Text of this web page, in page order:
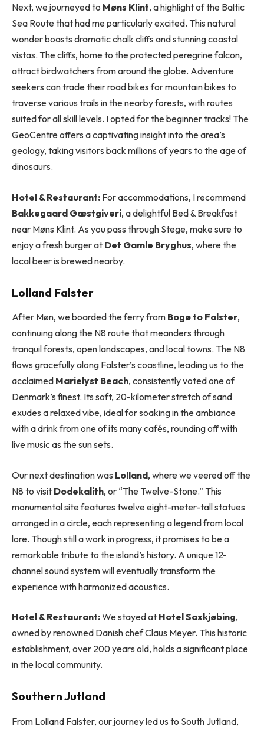
Next, we journeyed to Møns Klint, a highlight of the Baltic
Sea Route that had me particularly excited. This natural
wonder boasts dramatic chalk cliffs and stunning coastal
vistas. The cliffs, home to the protected peregrine falcon,
attract birdwatchers from around the globe. Adventure
seekers can trade their road bikes for mountain bikes to
traverse various trails in the nearby forests, with routes
suited for all skill levels. I opted for the beginner tracks! The
GeoCentre offers a captivating insight into the area’s
geology, taking visitors back millions of years to the age of
dinosaurs.
Hotel & Restaurant: For accommodations, I recommend
Bakkegaard Gæstgiveri, a delightful Bed & Breakfast
near Møns Klint. As you pass through Stege, make sure to
enjoy a fresh burger at Det Gamle Bryghus, where the
local beer is brewed nearby.
Lolland Falster
After Møn, we boarded the ferry from Bogø to Falster,
continuing along the N8 route that meanders through
tranquil forests, open landscapes, and local towns. The N8
flows gracefully along Falster’s coastline, leading us to the
acclaimed Marielyst Beach, consistently voted one of
Denmark’s finest. Its soft, 20-kilometer stretch of sand
exudes a relaxed vibe, ideal for soaking in the ambiance
with a drink from one of its many cafés, rounding off with
live music as the sun sets.
Our next destination was Lolland, where we veered off the
N8 to visit Dodekalith, or “The Twelve-Stone.” This
monumental site features twelve eight-meter-tall statues
arranged in a circle, each representing a legend from local
lore. Though still a work in progress, it promises to be a
remarkable tribute to the island’s history. A unique 12-
channel sound system will eventually transform the
experience with harmonized acoustics.
Hotel & Restaurant:We stayed at Hotel Saxkjøbing,
owned by renowned Danish chef Claus Meyer. This historic
establishment, over 200 years old, holds a significant place
in the local community.
Southern Jutland
From Lolland Falster, our journey led us to South Jutland,